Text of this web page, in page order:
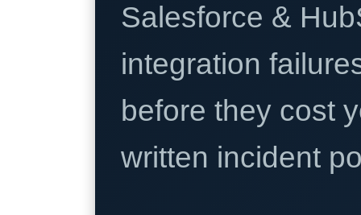
Salesforce &
integration
before they cost
written incident